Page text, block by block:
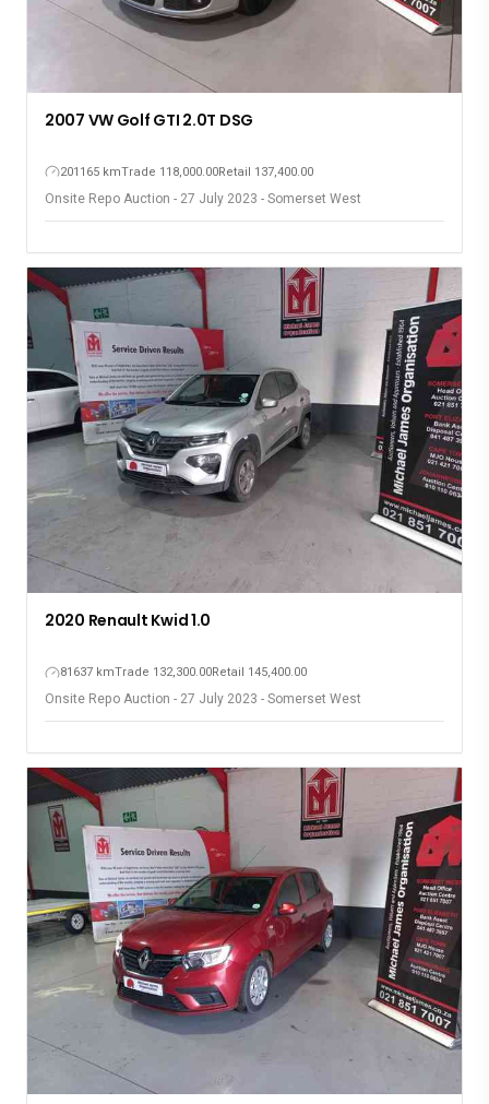
2007 VW Golf GTI 2.0T DSG
201165 kmTrade 118,000.00Retail 137,400.00
Onsite Repo Auction - 27 July 2023 - Somerset West
2020 Renault Kwid 1.0
81637 kmTrade 132,300.00Retail 145,400.00
Onsite Repo Auction - 27 July 2023 - Somerset West